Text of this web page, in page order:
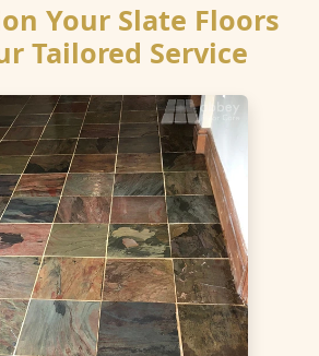
Your Slate Floors
Tailored Service